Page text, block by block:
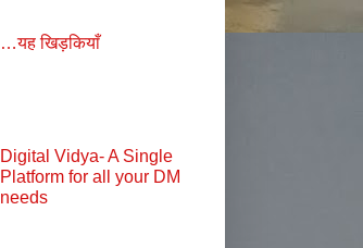
…यह खिड़कियाँ
Digital Vidya- A Single
Platform for all your DM
needs